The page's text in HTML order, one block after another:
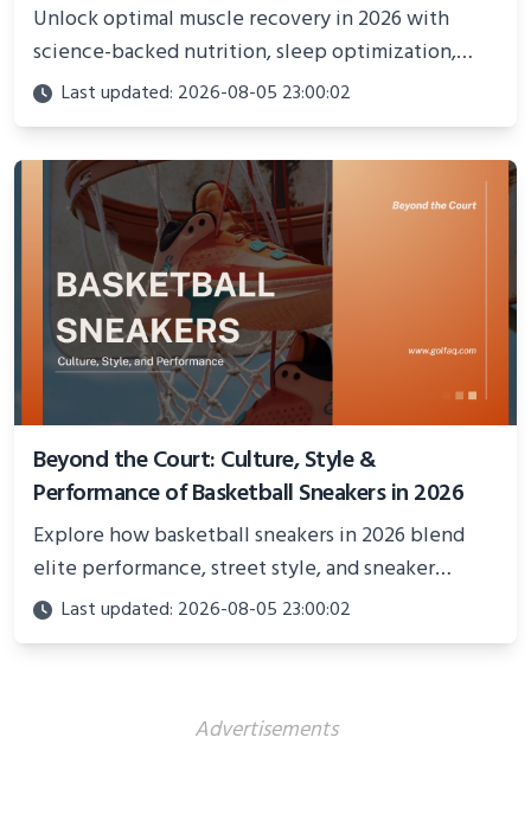
Unlock optimal muscle recovery in 2026 with
science-backed nutrition, sleep optimization,
active recovery, and advanced techniques for
faster gains and injury prevention.
Last updated: 2026-08-05 23:00:02
Beyond the Court: Culture, Style &
Performance of Basketball Sneakers in 2026
Explore how basketball sneakers in 2026 blend
elite performance, street style, and sneaker
culture. Discover innovations, fashion trends, and
their impact beyond the court.
Last updated: 2026-08-05 23:00:02
Advertisements